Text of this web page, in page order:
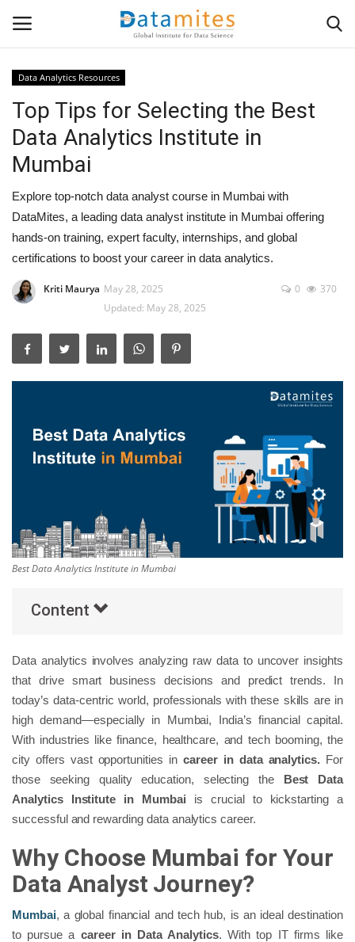
Home
Data Science
AI & ML
Programming
Success Stories
Popular Courses
Data Analytics Resources
Top Tips for Selecting the Best
Data Analytics Institute in
Mumbai
Explore top-notch data analyst course in Mumbai with
DataMites, a leading data analyst institute in Mumbai offering
hands-on training, expert faculty, internships, and global
certifications to boost your career in data analytics.
Kriti Maurya May 28, 2025
Updated: May 28, 2025
0 370
Best Data Analytics Institute in Mumbai
Content
Data analytics involves analyzing raw data to uncover insights
that drive smart business decisions and predict trends. In
today’s data-centric world, professionals with these skills are in
high demand—especially in Mumbai, India’s financial capital.
With industries like finance, healthcare, and tech booming, the
city offers vast opportunities in career in data analytics. For
those seeking quality education, selecting the Best Data
Analytics Institute in Mumbai is crucial to kickstarting a
successful and rewarding data analytics career.
Why Choose Mumbai for Your
Data Analyst Journey?
Mumbai, a global financial and tech hub, is an ideal destination
to pursue a career in Data Analytics. With top IT firms like